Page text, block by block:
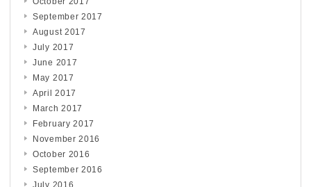
September 2017
August 2017
July 2017
June 2017
May 2017
April 2017
March 2017
February 2017
November 2016
October 2016
September 2016